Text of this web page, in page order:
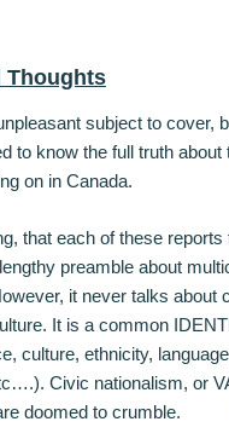
Thoughts
subject to cover,
to know the full truth
on in Canada.
that each of these reports
preamble about
it never talks about
It is a common
culture, ethnicity,
Civic nationalism, or
doomed to crumble.